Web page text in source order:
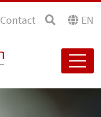
Contact EN